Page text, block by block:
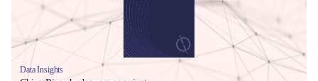
Data Insights